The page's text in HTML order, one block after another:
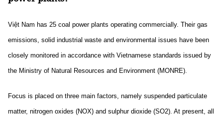
Việt Nam has 25 coal power plants operating commercially. Their gas
emissions, solid industrial waste and environmental issues have been
closely monitored in accordance with Vietnamese standards issued by
the Ministry of Natural Resources and Environment (MONRE).
Focus is placed on three main factors, namely suspended particulate
matter, nitrogen oxides (NOX) and sulphur dioxide (SO2). At present, all